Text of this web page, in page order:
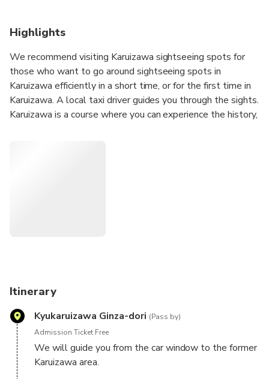
Highlights
We recommend visiting Karuizawa sightseeing spots for
those who want to go around sightseeing spots in
Karuizawa efficiently in a short time, or for the first time in
Karuizawa. A local taxi driver guides you through the sights.
Karuizawa is a course where you can experience the history,
Itinerary
Kyukaruizawa Ginza-dori (Pass by)
Admission Ticket Free
We will guide you from the car window to the former
Karuizawa area.